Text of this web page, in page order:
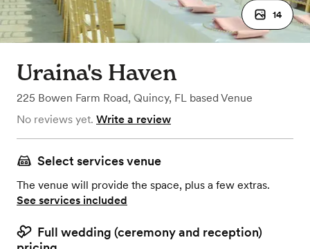
14
Uraina's Haven
225 Bowen Farm Road, Quincy, FL based Venue
No reviews yet. Write a review
Select services venue
The venue will provide the space, plus a few extras.
See services included
Full wedding (ceremony and reception)